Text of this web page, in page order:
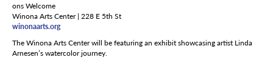
ons Welcome
Winona Arts Center | 228 E 5th St
winonaarts.org
The Winona Arts Center will be featuring an exhibit showcasing artist Linda
Arnesen’s watercolor journey.